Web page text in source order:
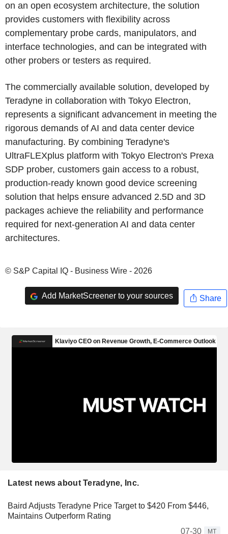
on an open ecosystem architecture, the solution
provides customers with flexibility across
complementary probe cards, manipulators, and
interface technologies, and can be integrated with
other probers or testers as required.
The commercially available solution, developed by
Teradyne in collaboration with Tokyo Electron,
represents a significant advancement in meeting the
rigorous demands of AI and data center device
manufacturing. By combining Teradyne's
UltraFLEXplus platform with Tokyo Electron's Prexa
SDP prober, customers gain access to a robust,
production-ready known good device screening
solution that helps ensure advanced 2.5D and 3D
packages achieve the reliability and performance
required for next-generation AI and data center
architectures.
© S&P Capital IQ - Business Wire - 2026
Add MarketScreener to your sources Share
Latest news about Teradyne, Inc.
Baird Adjusts Teradyne Price Target to $420 From $446,
Maintains Outperform Rating
07-30
MT